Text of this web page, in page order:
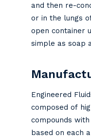
and then re-
or in the lungs
open container
simple as soap
Engineered
composed of
compounds
based on each